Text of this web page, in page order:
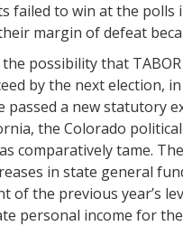
failed to win at the polls
margin of defeat
the possibility that
by the next election,
passed a new statutory
the Colorado
comparatively tame.
in state general
of the previous year’s
personal income for